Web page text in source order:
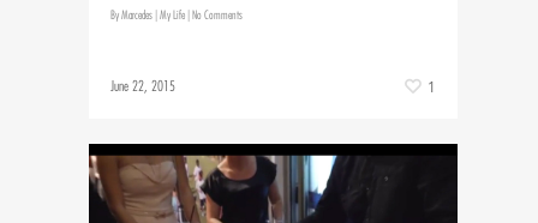
ByMarcedes |My Life |No Comments
June 22, 2015 1